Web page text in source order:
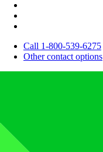
Call 1-800-539-6275
Other contact options